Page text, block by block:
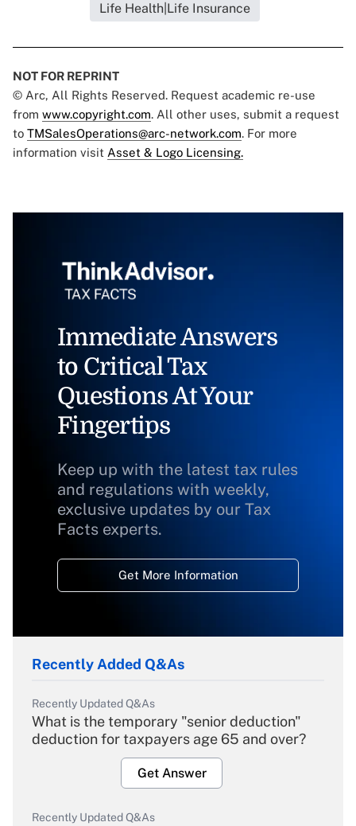
Life Health|Life Insurance
NOT FOR REPRINT
© Arc, All Rights Reserved. Request academic re-use
from www.copyright.com. All other uses, submit a request
to TMSalesOperations@arc-network.com. For more
information visit Asset & Logo Licensing.
Immediate Answers
to Critical Tax
Questions At Your
Fingertips
Keep up with the latest tax rules
and regulations with weekly,
exclusive updates by our Tax
Facts experts.
Get More Information
Recently Added Q&As
Recently Updated Q&As
What is the temporary "senior deduction"
deduction for taxpayers age 65 and over?
Get Answer
Recently Updated Q&As